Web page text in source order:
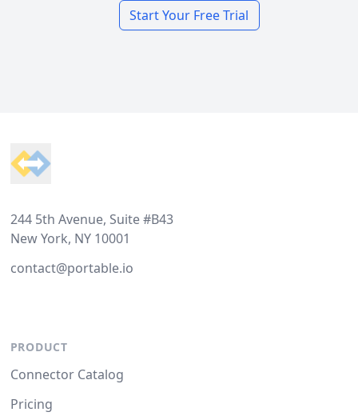
Start Your Free Trial
244 5th Avenue, Suite #B43
New York, NY 10001
contact@portable.io
PRODUCT
Connector Catalog
Pricing